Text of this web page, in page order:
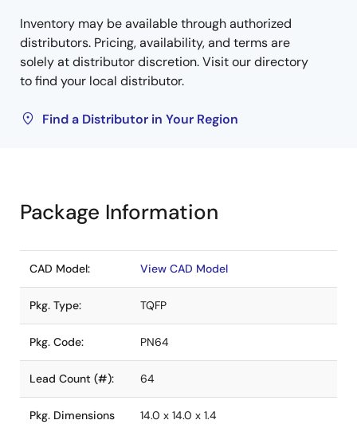
Inventory may be available through authorized
distributors. Pricing, availability, and terms are
solely at distributor discretion. Visit our directory
to find your local distributor.
Find a Distributor in Your Region
Package Information
CAD Model: View CAD Model
Pkg. Type: TQFP
Pkg. Code: PN64
Lead Count (#): 64
Pkg. Dimensions
14.0 x 14.0 x 1.4